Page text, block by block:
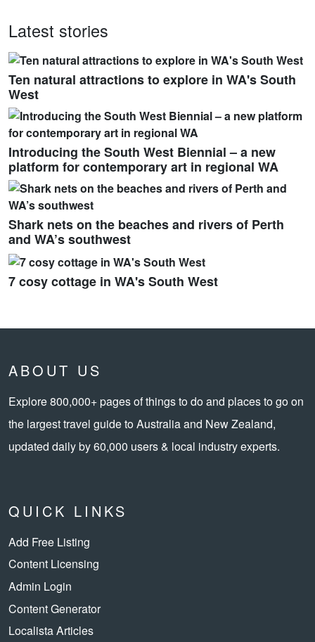
Latest stories
Ten natural attractions to explore in WA's South
West
Introducing the South West Biennial – a new
platform for contemporary art in regional WA
Shark nets on the beaches and rivers of Perth
and WA’s southwest
7 cosy cottage in WA's South West
ABOUT US
Explore 800,000+ pages of things to do and places to go on
the largest travel guide to Australia and New Zealand,
updated daily by 60,000 users & local industry experts.
QUICK LINKS
Add Free Listing
Content Licensing
Admin Login
Content Generator
Localista Articles